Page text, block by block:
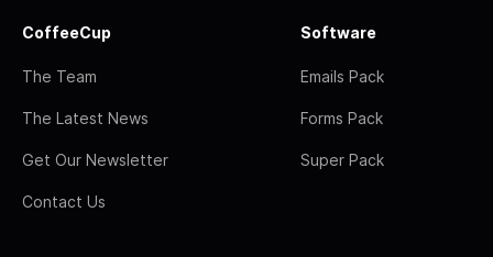
CoffeeCup
The Team
The Latest News
Get Our Newsletter
Contact Us
Software
Emails Pack
Forms Pack
Super Pack